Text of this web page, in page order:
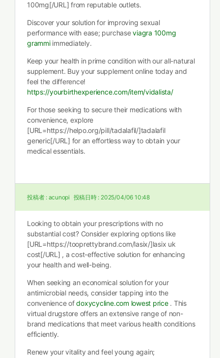
100mg[/URL] from reputable outlets.
Discover your solution for improving sexual
performance with ease; purchaseviagra 100mg
grammiimmediately.
Keep your health in prime condition with our all-natural
supplement. Buy your supplement online today and
feel the difference!
https://yourbirthexperience.com/item/vidalista/
For those seeking to secure their medications with
convenience, explore
[URL=https://helpo.org/pill/tadalafil/]tadalafil
generic[/URL] for an effortless way to obtain your
medical essentials.
投稿者 : acunopi 投稿日時 : 2025/04/06 10:48
Looking to obtain your prescriptions with no
substantial cost? Consider exploring options like
[URL=https://tooprettybrand.com/lasix/]lasix uk
cost[/URL] , a cost-effective solution for enhancing
your health and well-being.
When seeking an economical solution for your
antimicrobial needs, consider tapping into the
convenience ofdoxycycline.com lowest price. This
virtual drugstore offers an extensive range of non-
brand medications that meet various health conditions
efficiently.
Renew your vitality and feel young again;